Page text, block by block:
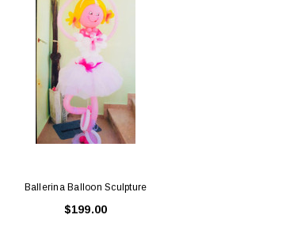
Ballerina Balloon Sculpture
$199.00